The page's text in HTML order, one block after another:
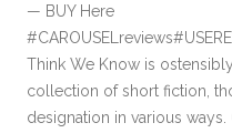
— BUY Here
Think We Know is
collection of short fiction,
designation in various ways.